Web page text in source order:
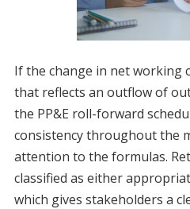
If the change in net working
that reflects an outflow of
the PP&E roll-forward
consistency throughout the
attention to the formulas.
classified as either
which gives stakeholders a